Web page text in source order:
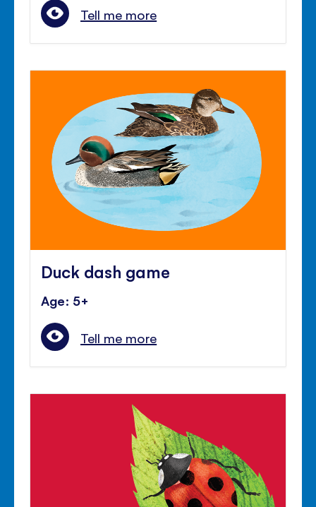
Tell me more
Duck dash game
Age: 5+
Tell me more